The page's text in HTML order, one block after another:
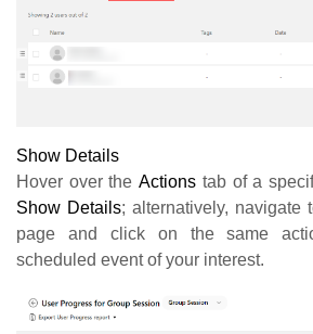
Show Details
Hover over theActions tab of a
Show Details; alternatively, navigate
page and click on the same
scheduled event of your interest.